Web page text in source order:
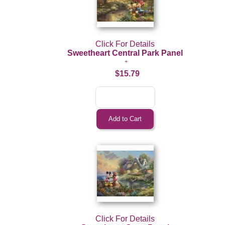
Click For Details
Sweetheart Central Park Panel
$15.79
Click For Details